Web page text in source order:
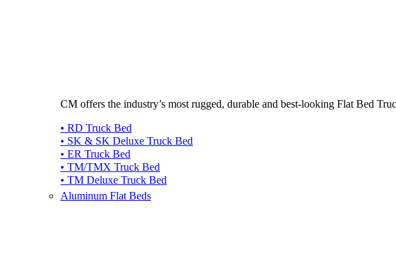
CM offers the industry’s most rugged, durable and best-looking Flat Bed
• RD Truck Bed
• SK & SK Deluxe Truck Bed
• ER Truck Bed
• TM/TMX Truck Bed
• TM Deluxe Truck Bed
Aluminum Flat Beds